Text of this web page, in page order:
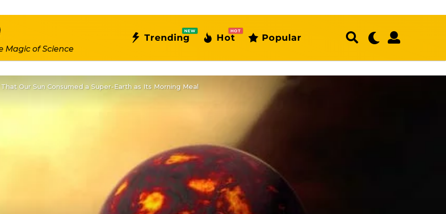
Magic of Science
Trending
NEW
Hot
HOT
Popular
Our Sun Consumed a Super-Earth as Its Morning Meal